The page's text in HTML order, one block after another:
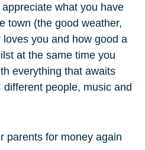
what you have
town (the good weather,
you and how good a
at the same time you
everything that awaits
people, music and
parents for money again